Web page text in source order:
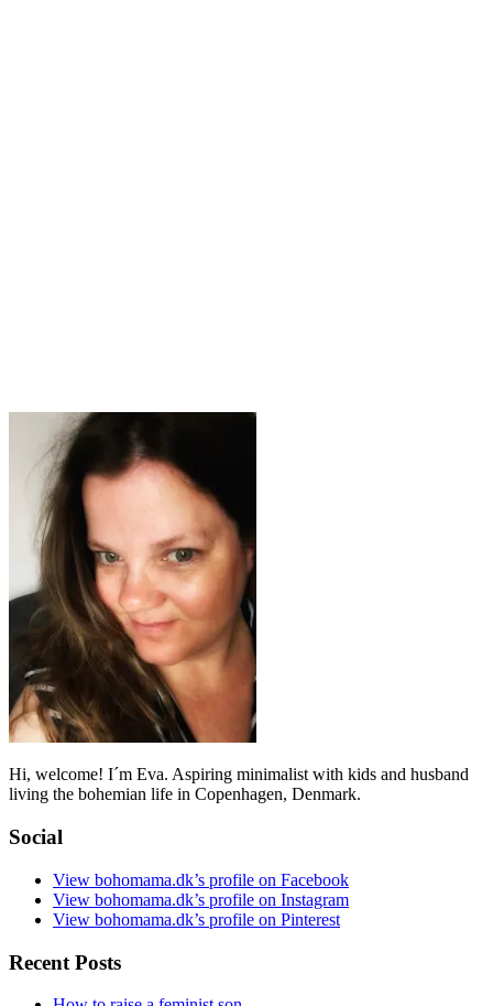
Hi, welcome! I´m Eva. Aspiring minimalist with kids and husband
living the bohemian life in Copenhagen, Denmark.
Social
View bohomama.dk’s profile on Facebook
View bohomama.dk’s profile on Instagram
View bohomama.dk’s profile on Pinterest
Recent Posts